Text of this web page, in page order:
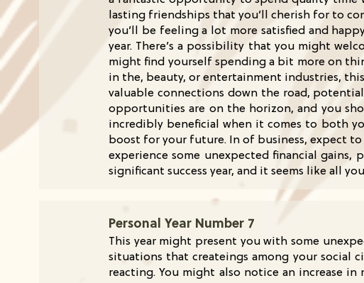
lasting friendships that you’ll cherish for to
you’ll be feeling a lot more satisfied and
year. There’s a possibility that you might
might find yourself spending a bit more on
in the, beauty, or entertainment industries,
valuable connections down the road,
opportunities are on the horizon, and you
incredibly beneficial when it comes to both
boost for your future. In of business, expect to
experience some unexpected financial
significant success year, and it seems like all
Personal Year Number 7
This year might present you with some
situations that createings among your social
reacting. You might also notice an increase